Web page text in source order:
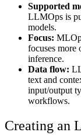
Supported
LLMOps is
models.
Focus:
focuses more
inference.
Data flow:
text and
input/output
workflows.
Creating an